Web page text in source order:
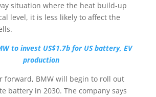
situation where the heat build-up
level, it is less likely to affect the
to invest US$1.7b for US battery, EV
production
forward, BMW will begin to roll out
battery in 2030. The company says